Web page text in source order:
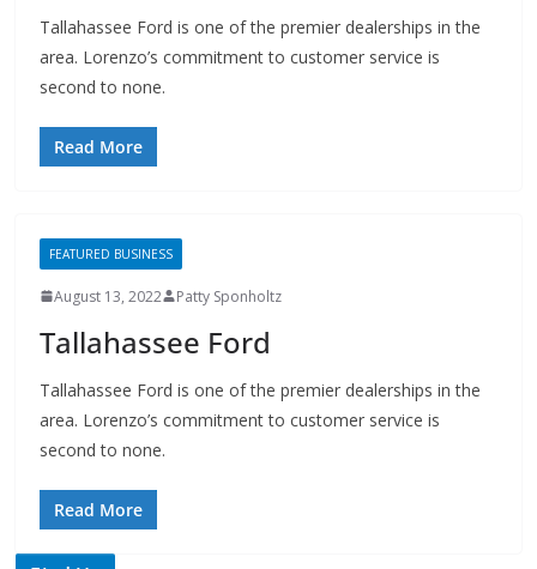
Tallahassee Ford is one of the premier dealerships in the
area. Lorenzo’s commitment to customer service is
second to none.
Read More
FEATURED BUSINESS
August 13, 2022 Patty Sponholtz
Tallahassee Ford
Tallahassee Ford is one of the premier dealerships in the
area. Lorenzo’s commitment to customer service is
second to none.
Read More